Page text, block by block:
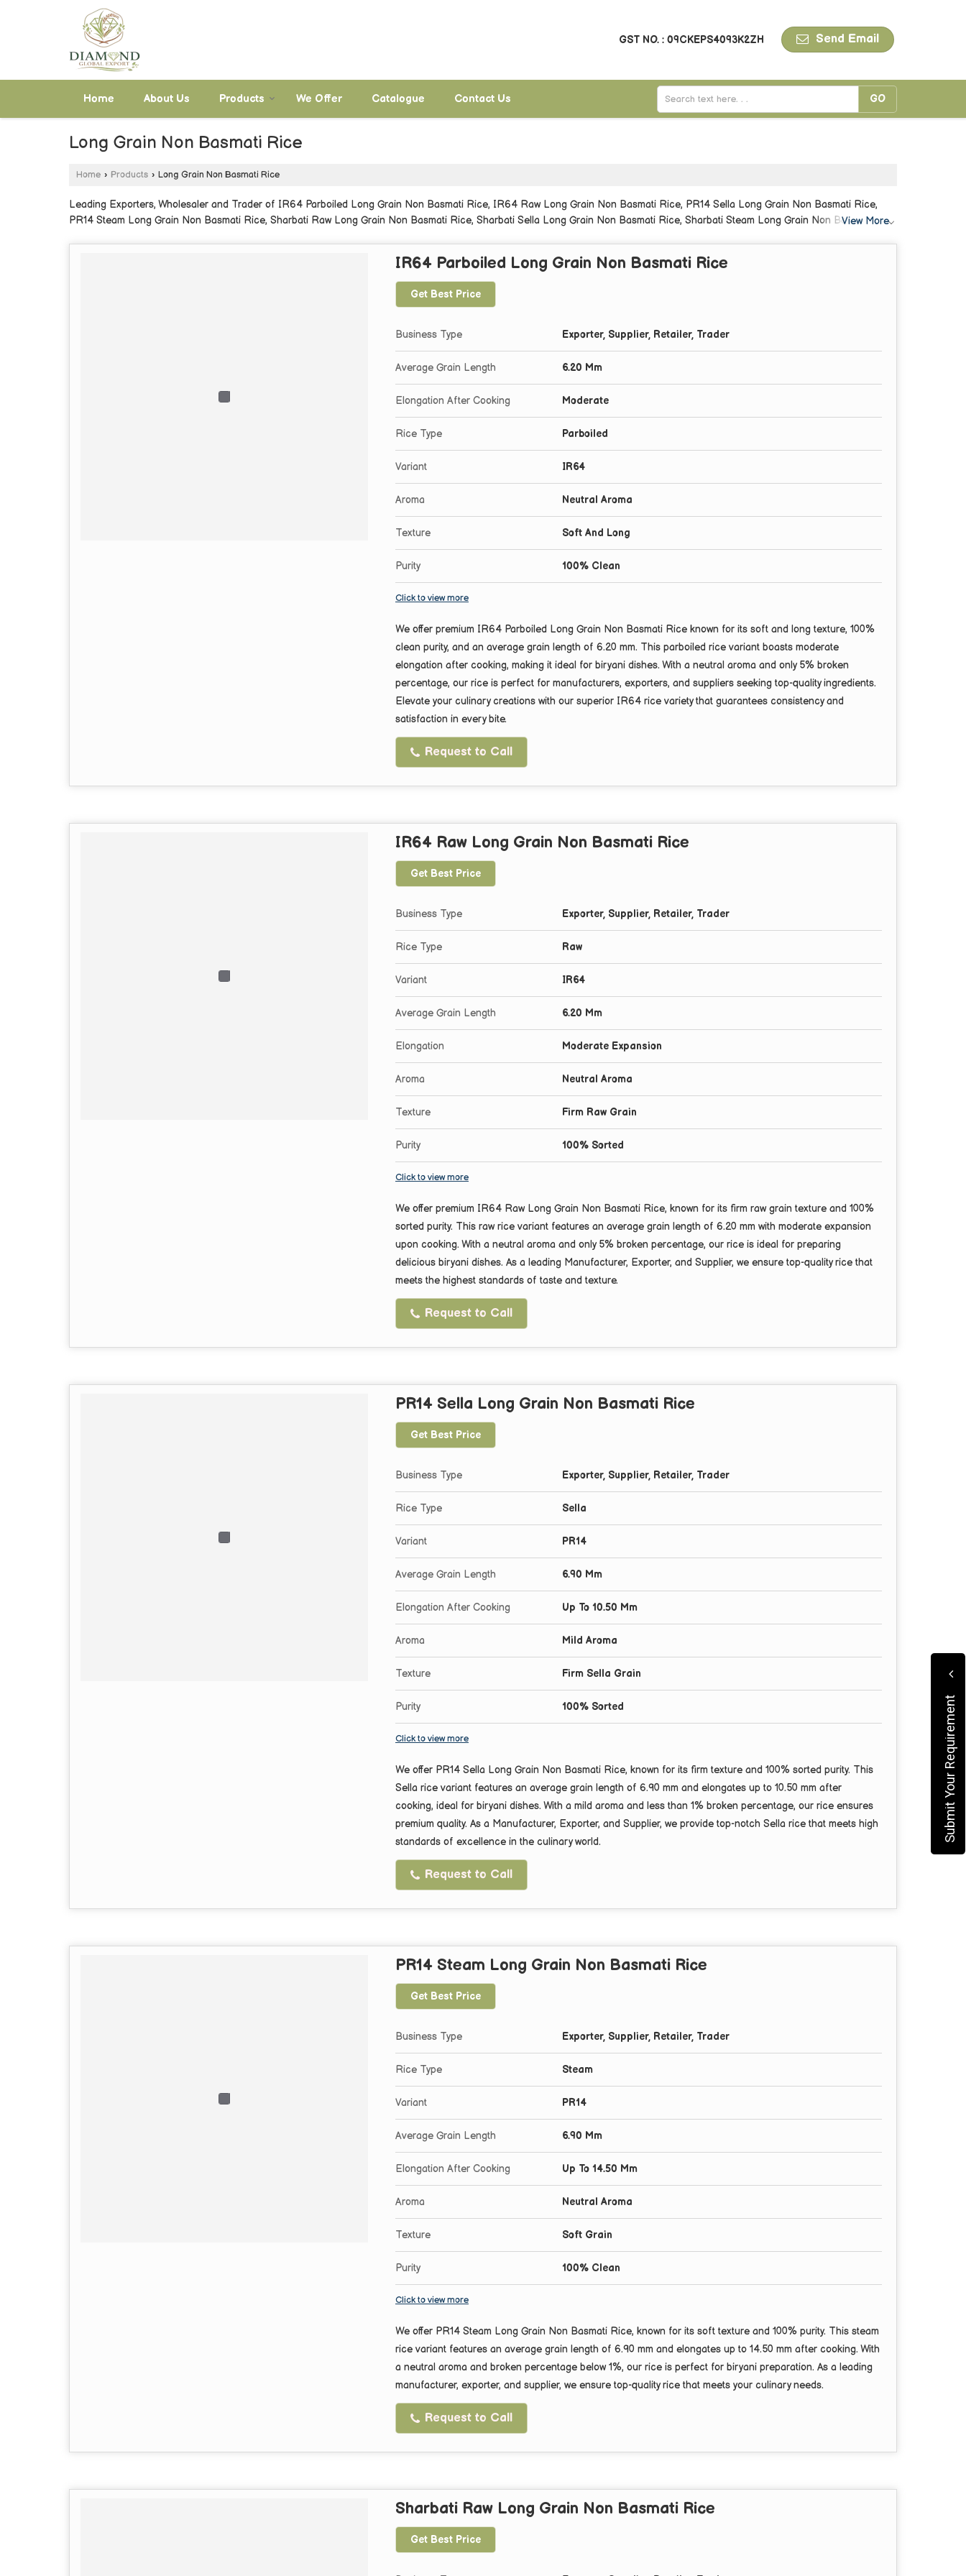
GST NO. : 09CKEPS4093K2ZH Send Email
Home About Us Products We Offer Catalogue Contact Us
Long Grain Non Basmati Rice
Home › Products › Long Grain Non Basmati Rice
Leading Exporters, Wholesaler and Trader of IR64 Parboiled Long Grain Non Basmati Rice, IR64 Raw Long Grain Non Basmati Rice, PR14 Sella Long Grain Non Basmati Rice,
PR14 Steam Long Grain Non Basmati Rice, Sharbati Raw Long Grain Non Basmati Rice, Sharbati Sella Long Grain Non Basmati Rice, Sharbati Steam Long Grain Non Basmati Rice,
View More
IR64 Parboiled Long Grain Non Basmati Rice
Get Best Price
Business Type Exporter, Supplier, Retailer, Trader
Average Grain Length 6.20 Mm
Elongation After Cooking Moderate
Rice Type Parboiled
Variant IR64
Aroma Neutral Aroma
Texture Soft And Long
Purity 100% Clean
Click to view more
We offer premium IR64 Parboiled Long Grain Non Basmati Rice known for its soft and long texture, 100%
clean purity, and an average grain length of 6.20 mm. This parboiled rice variant boasts moderate
elongation after cooking, making it ideal for biryani dishes. With a neutral aroma and only 5% broken
percentage, our rice is perfect for manufacturers, exporters, and suppliers seeking top-quality ingredients.
Elevate your culinary creations with our superior IR64 rice variety that guarantees consistency and
satisfaction in every bite.
Request to Call
IR64 Raw Long Grain Non Basmati Rice
Get Best Price
Business Type Exporter, Supplier, Retailer, Trader
Rice Type Raw
Variant IR64
Average Grain Length 6.20 Mm
Elongation Moderate Expansion
Aroma Neutral Aroma
Texture Firm Raw Grain
Purity 100% Sorted
Click to view more
We offer premium IR64 Raw Long Grain Non Basmati Rice, known for its firm raw grain texture and 100%
sorted purity. This raw rice variant features an average grain length of 6.20 mm with moderate expansion
upon cooking. With a neutral aroma and only 5% broken percentage, our rice is ideal for preparing
delicious biryani dishes. As a leading Manufacturer, Exporter, and Supplier, we ensure top-quality rice that
meets the highest standards of taste and texture.
Request to Call
PR14 Sella Long Grain Non Basmati Rice
Get Best Price
Business Type Exporter, Supplier, Retailer, Trader
Rice Type Sella
Variant PR14
Average Grain Length 6.90 Mm
Elongation After Cooking Up To 10.50 Mm
Aroma Mild Aroma
Texture Firm Sella Grain
Purity 100% Sorted
Click to view more
We offer PR14 Sella Long Grain Non Basmati Rice, known for its firm texture and 100% sorted purity. This
Sella rice variant features an average grain length of 6.90 mm and elongates up to 10.50 mm after
cooking, ideal for biryani dishes. With a mild aroma and less than 1% broken percentage, our rice ensures
premium quality. As a Manufacturer, Exporter, and Supplier, we provide top-notch Sella rice that meets high
standards of excellence in the culinary world.
Request to Call
PR14 Steam Long Grain Non Basmati Rice
Get Best Price
Business Type Exporter, Supplier, Retailer, Trader
Rice Type Steam
Variant PR14
Average Grain Length 6.90 Mm
Elongation After Cooking Up To 14.50 Mm
Aroma Neutral Aroma
Texture Soft Grain
Purity 100% Clean
Click to view more
We offer PR14 Steam Long Grain Non Basmati Rice, known for its soft texture and 100% purity. This steam
rice variant features an average grain length of 6.90 mm and elongates up to 14.50 mm after cooking. With
a neutral aroma and broken percentage below 1%, our rice is perfect for biryani preparation. As a leading
manufacturer, exporter, and supplier, we ensure top-quality rice that meets your culinary needs.
Request to Call
Sharbati Raw Long Grain Non Basmati Rice
Get Best Price
Submit Your Requirement